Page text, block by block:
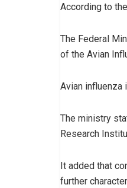
According to
The Federal
of the Avian
Avian
The ministry
Research
It added that
further